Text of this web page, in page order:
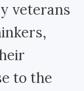
veterans
to the